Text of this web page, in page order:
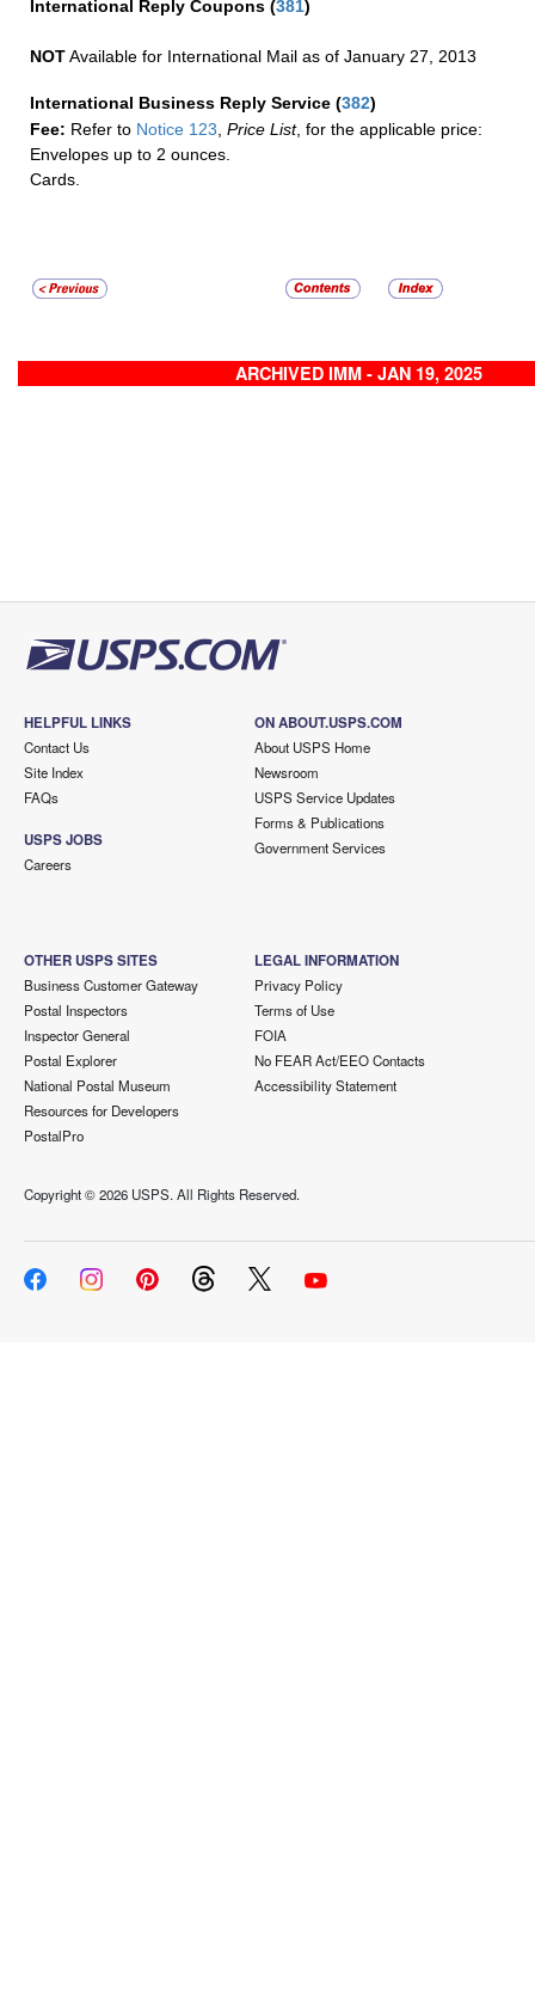
International Reply Coupons (381)
NOTAvailable for International Mail as of January 27, 2013
International Business Reply Service (382)
Fee: Refer to Notice 123, Price List, for the applicable price:
Envelopes up to 2 ounces.
Cards.
ARCHIVED IMM - JAN 19, 2025
HELPFUL LINKS
Contact Us
Site Index
FAQs
USPS JOBS
Careers
ON ABOUT.USPS.COM
About USPS Home
Newsroom
USPS Service Updates
Forms & Publications
Government Services
OTHER USPS SITES
Business Customer Gateway
Postal Inspectors
Inspector General
Postal Explorer
National Postal Museum
Resources for Developers
PostalPro
LEGAL INFORMATION
Privacy Policy
Terms of Use
FOIA
No FEAR Act/EEO Contacts
Accessibility Statement
Copyright ©2026 USPS. All Rights Reserved.